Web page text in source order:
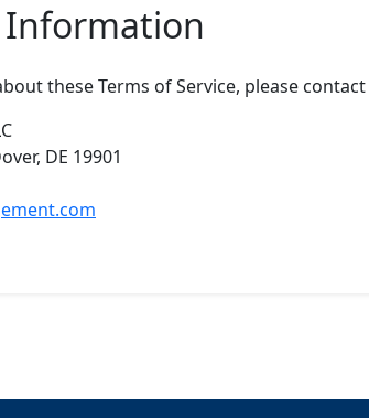
Information
these Terms of Service, please contact
DE 19901